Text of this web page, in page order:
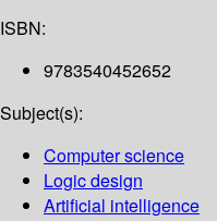
ISBN:
9783540452652
Subject(s):
Computer science
Logic design
Artificial intelligence